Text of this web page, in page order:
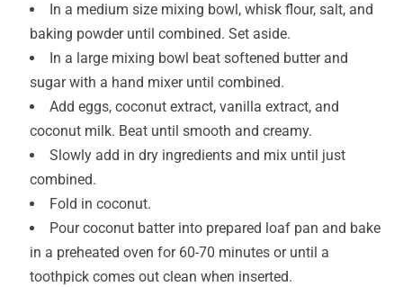
In a medium size mixing bowl, whisk flour, salt, and
baking powder until combined. Set aside.
In a large mixing bowl beat softened butter and
sugar with a hand mixer until combined.
Add eggs, coconut extract, vanilla extract, and
coconut milk. Beat until smooth and creamy.
Slowly add in dry ingredients and mix until just
combined.
Fold in coconut.
Pour coconut batter into prepared loaf pan and bake
in a preheated oven for 60-70 minutes or until a
toothpick comes out clean when inserted.